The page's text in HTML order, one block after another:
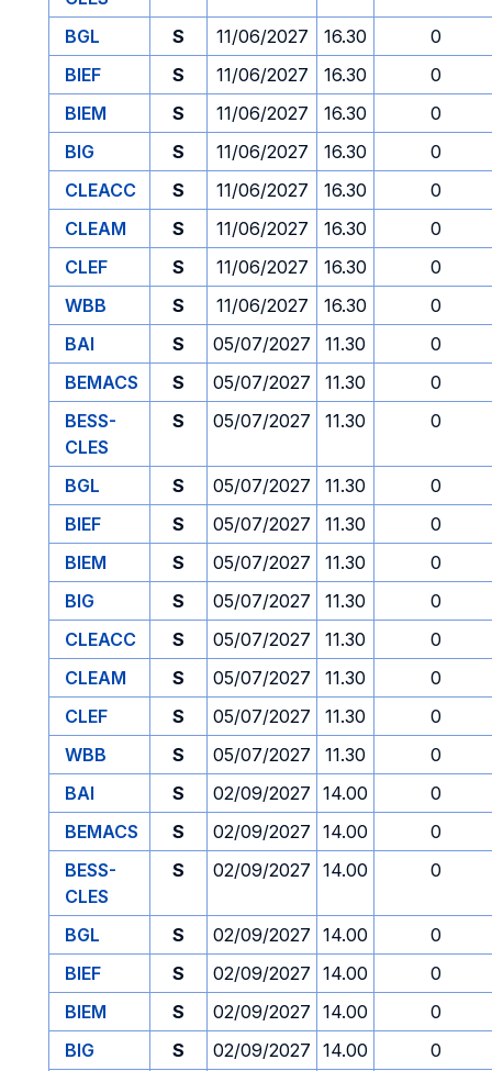
BGL S 11/06/2027 16.30
0
BIEF
S 11/06/2027 16.30
0
BIEM
S 11/06/2027 16.30
0
BIG
S 11/06/2027 16.30
0
CLEACC
S 11/06/2027 16.30
0
CLEAM
S 11/06/2027 16.30
0
CLEF
S 11/06/2027 16.30
0
WBB
S 11/06/2027 16.30
0
BAI
S 05/07/2027 11.30
0
BEMACS
S 05/07/2027 11.30
0
BESS-
CLES
S 05/07/2027 11.30 0
BGL S 05/07/2027 11.30
0
BIEF
S 05/07/2027 11.30
0
BIEM
S 05/07/2027 11.30
0
BIG
S 05/07/2027 11.30
0
CLEACC
S 05/07/2027 11.30
0
CLEAM
S 05/07/2027 11.30
0
CLEF
S 05/07/2027 11.30
0
WBB
S 05/07/2027 11.30
0
BAI
S 02/09/2027 14.00
0
BEMACS
S 02/09/2027 14.00
0
BESS-
CLES
S 02/09/2027 14.00 0
BGL S 02/09/2027 14.00
0
BIEF
S 02/09/2027 14.00
0
BIEM
S 02/09/2027 14.00
0
BIG
S 02/09/2027 14.00
0